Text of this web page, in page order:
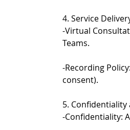
4. Service
-Virtual
Teams.
-Recording
consent).
5.
-Confidentiality: